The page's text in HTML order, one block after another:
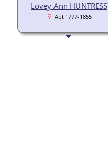
Lovey Ann HUNTRESS
Abt 1777-1855